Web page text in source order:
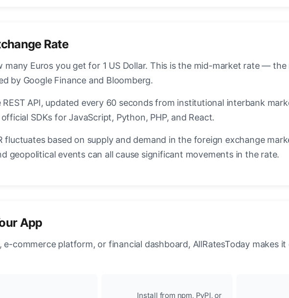
Rate
many Euros you get for 1 US Dollar. This is the mid-market rate —
by Google Finance and Bloomberg.
API, updated every 60 seconds from institutional interbank
SDKs for JavaScript, Python, PHP, and React.
fluctuates based on supply and demand in the foreign exchange
geopolitical events can all cause significant movements in the rate.
App
commerce platform, or financial dashboard, AllRatesToday makes it
Install from npm, PyPI, or